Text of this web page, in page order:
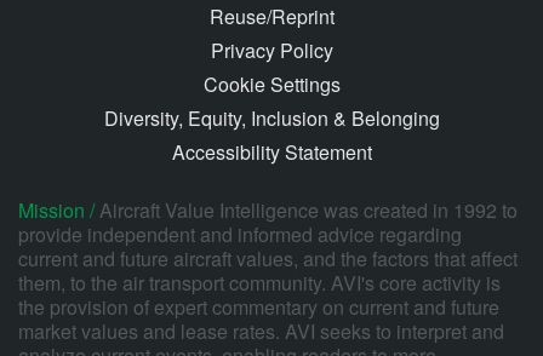
Reuse/Reprint
Privacy Policy
Cookie Settings
Diversity, Equity, Inclusion & Belonging
Accessibility Statement
Mission /Aircraft Value Intelligence was created in 1992 to
provide independent and informed advice regarding
current and future aircraft values, and the factors that affect
them, to the air transport community. AVI's core activity is
the provision of expert commentary on current and future
market values and lease rates. AVI seeks to interpret and